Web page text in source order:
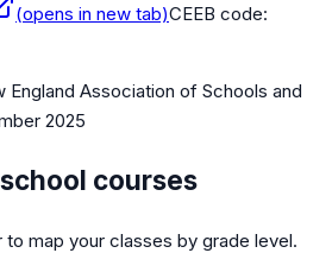
(opens in new tab)CEEB code:
England Association of Schools and
2025
courses
to map your classes by grade level.